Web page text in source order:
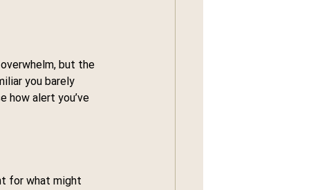
but the
you barely
how alert you’ve
for what might